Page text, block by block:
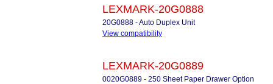
LEXMARK-20G0888
20G0888 - Auto Duplex Unit
View compatibility
LEXMARK-20G0889
0020G0889 - 250 Sheet Paper Drawer Option